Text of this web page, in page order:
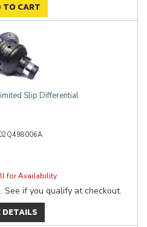
TO CART
Slip Differential
for Availability
. See if you qualify at checkout.
DETAILS